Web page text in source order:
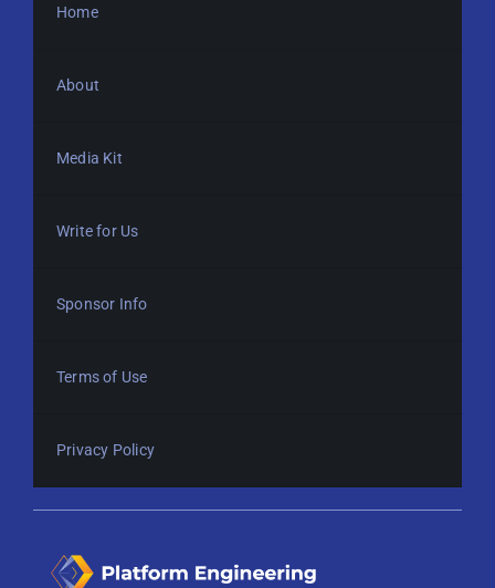
Home
About
Media Kit
Write for Us
Sponsor Info
Terms of Use
Privacy Policy